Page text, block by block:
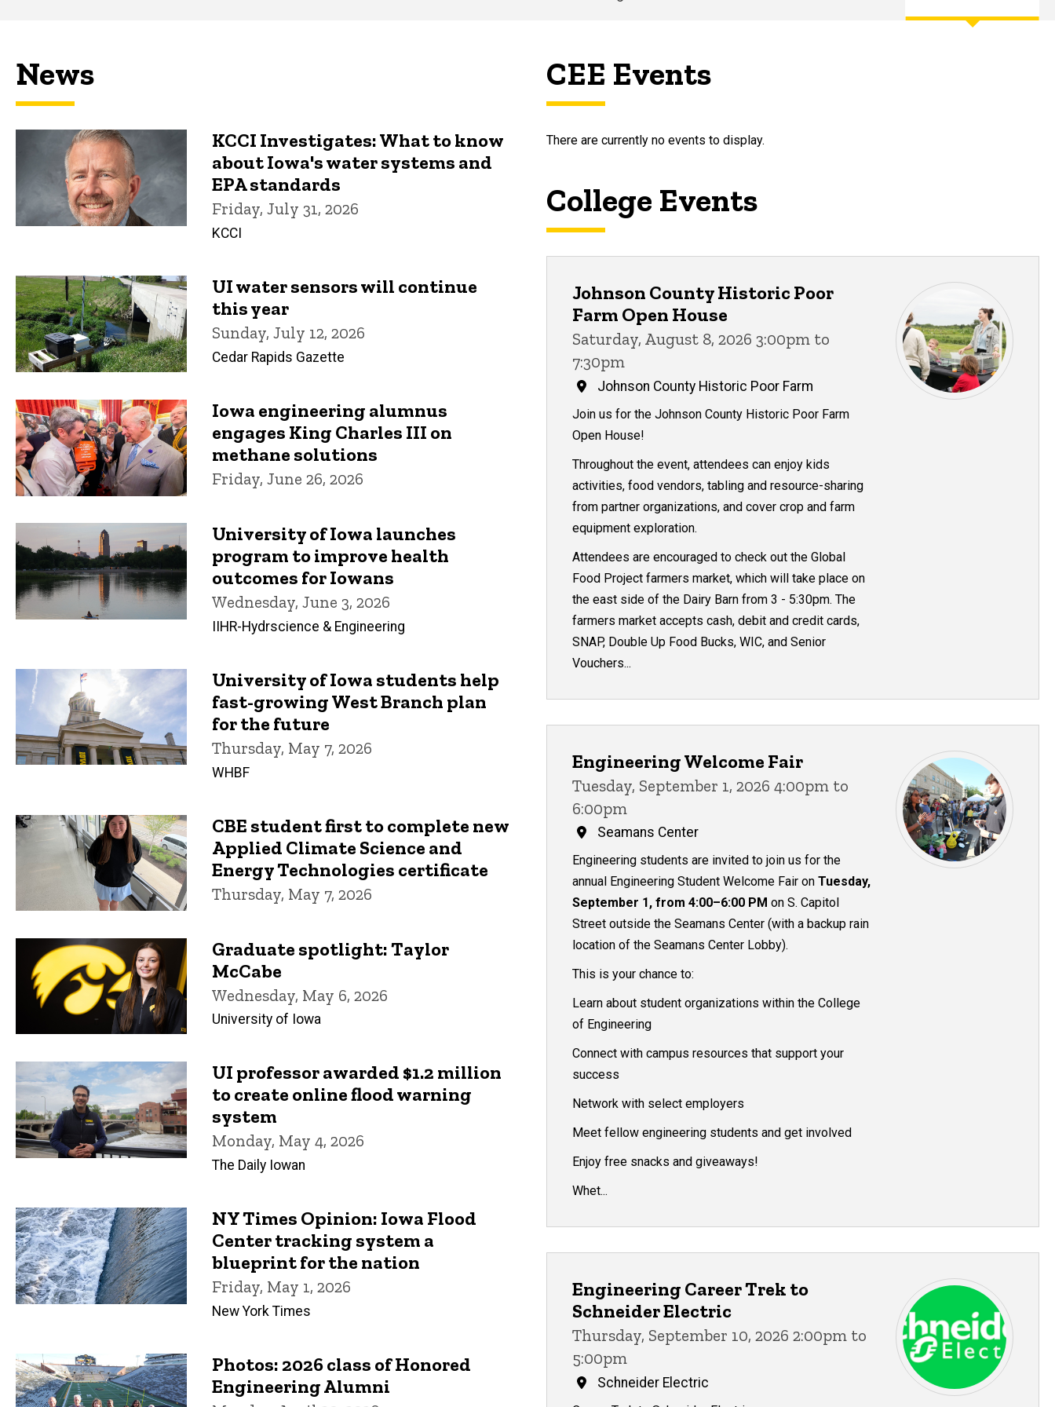
navigation
News
KCCI Investigates: What to know
about Iowa's water systems and
EPA standards
Friday, July 31, 2026
KCCI
UI water sensors will continue
this year
Sunday, July 12, 2026
Cedar Rapids Gazette
Iowa engineering alumnus
engages King Charles III on
methane solutions
Friday, June 26, 2026
University of Iowa launches
program to improve health
outcomes for Iowans
Wednesday, June 3, 2026
IIHR-Hydrscience & Engineering
University of Iowa students help
fast-growing West Branch plan
for the future
Thursday, May 7, 2026
WHBF
CBE student first to complete new
Applied Climate Science and
Energy Technologies certificate
Thursday, May 7, 2026
Graduate spotlight: Taylor
McCabe
Wednesday, May 6, 2026
University of Iowa
UI professor awarded $1.2 million
to create online flood warning
system
Monday, May 4, 2026
The Daily Iowan
NY Times Opinion: Iowa Flood
Center tracking system a
blueprint for the nation
Friday, May 1, 2026
New York Times
Photos: 2026 class of Honored
Engineering Alumni
CEE Events
There are currently no events to display.
College Events
Johnson County Historic Poor
Farm Open House
Saturday, August 8, 2026 3:00pm to
7:30pm
Johnson County Historic Poor Farm
Join us for the Johnson County Historic Poor Farm
Open House!
Throughout the event, attendees can enjoy kids
activities, food vendors, tabling and resource-sharing
from partner organizations, and cover crop and farm
equipment exploration.
Attendees are encouraged to check out the Global
Food Project farmers market, which will take place on
the east side of the Dairy Barn from 3 - 5:30pm. The
farmers market accepts cash, debit and credit cards,
SNAP, Double Up Food Bucks, WIC, and Senior
Vouchers...
Engineering Welcome Fair
Tuesday, September 1, 2026 4:00pm to
6:00pm
Seamans Center
Engineering students are invited to join us for the
annual Engineering Student Welcome Fair on Tuesday,
September 1, from 4:00–6:00 PM on S. Capitol
Street outside the Seamans Center (with a backup rain
location of the Seamans Center Lobby).
This is your chance to:
Learn about student organizations within the College
of Engineering
Connect with campus resources that support your
success
Network with select employers
Meet fellow engineering students and get involved
Enjoy free snacks and giveaways!
Whet...
Engineering Career Trek to
Schneider Electric
Thursday, September 10, 2026 2:00pm to
5:00pm
Schneider Electric